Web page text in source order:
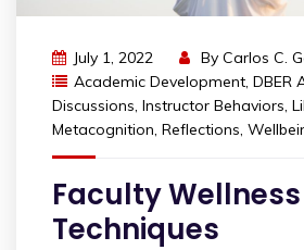
July 1, 2022 By Carlos C.
Academic Development, DBER
Discussions, Instructor Behaviors,
Metacognition, Reflections,
Faculty Wellness
Techniques